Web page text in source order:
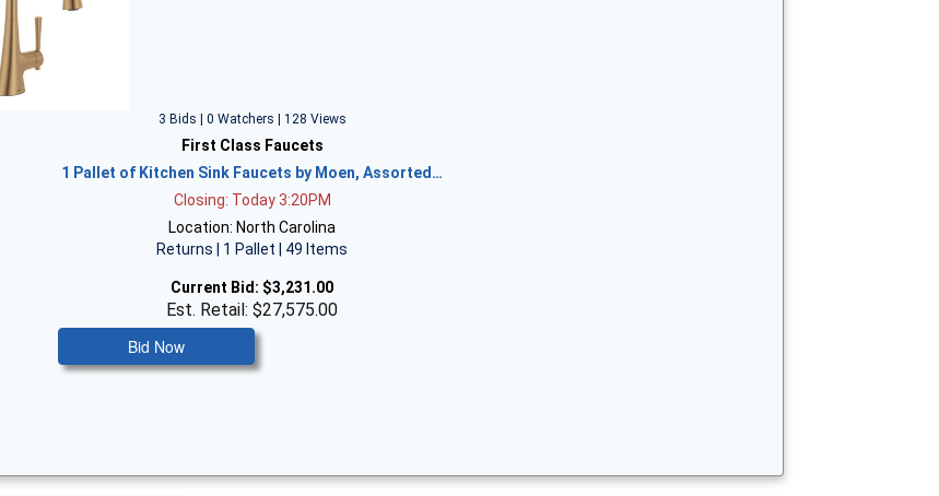
3 Bids | 0 Watchers | 128 Views
First Class Faucets
1 Pallet of Kitchen Sink Faucets by Moen, Assorted…
Closing: Today 3:20PM
Location: North Carolina
Returns | 1 Pallet | 49 Items
Current Bid: $3,231.00
Est. Retail: $27,575.00
Bid Now